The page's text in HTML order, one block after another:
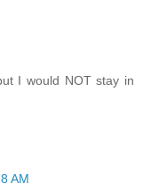
I would NOT stay in
AM